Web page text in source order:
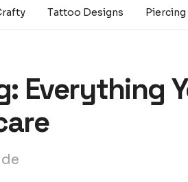
Tattoo Designs Piercing
Everything